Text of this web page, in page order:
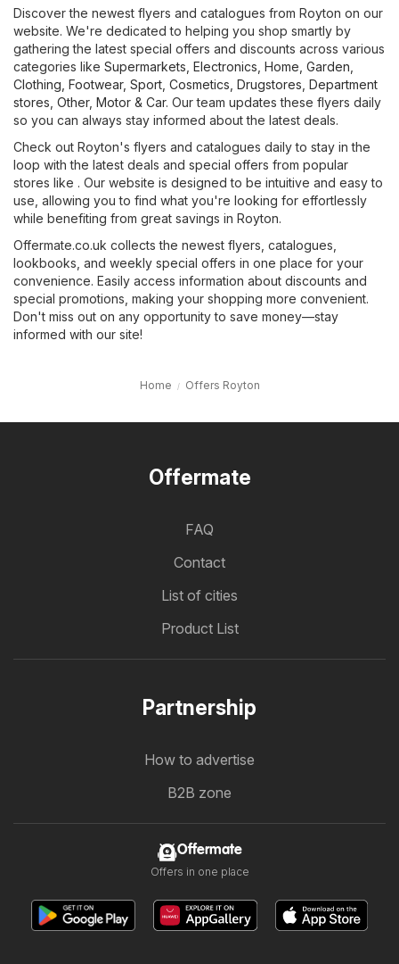
Discover the newest flyers and catalogues from Royton on our
website. We're dedicated to helping you shop smartly by
gathering the latest special offers and discounts across various
categories like Supermarkets Electronics Home, Garden
Clothing, Footwear, Sport Cosmetics, Drugstores Department
stores Other, Motor & Car. Our team updates these flyers daily
so you can always stay informed about the latest deals.
Check out Royton's flyers and catalogues daily to stay in the
loop with the latest deals and special offers from popular
stores like . Our website is designed to be intuitive and easy to
use, allowing you to find what you're looking for effortlessly
while benefiting from great savings in Royton.
Offermate.co.uk collects the newest flyers, catalogues,
lookbooks, and weekly special offers in one place for your
convenience. Easily access information about discounts and
special promotions, making your shopping more convenient.
Don't miss out on any opportunity to save money—stay
informed with our site!
Home Offers Royton
Offermate
FAQ
Contact
List of cities
Product List
Partnership
How to advertise
B2B zone
Offermate
Offers in one place